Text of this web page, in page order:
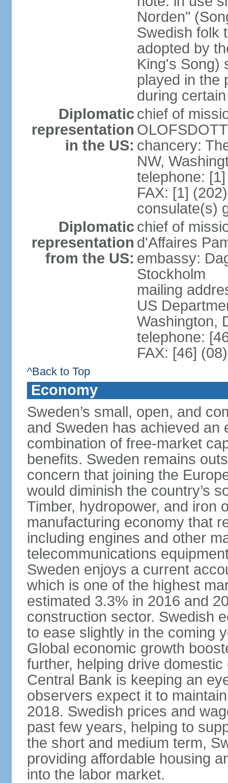
Norden"
Swedish folk
adopted by
King's Song)
played in the
during
Diplomatic
representation
in the US:
chief of
chancery:
NW,
telephone:
FAX: [1]
consulate(s)
Diplomatic
representation
from the US:
chief of
d'Affaires
embassy:
Stockholm
mailing
US
Washington,
telephone:
FAX: [46]
^Back to Top
Economy
Sweden’s small, open, and
and Sweden has achieved an
combination of free-market
benefits. Sweden remains
concern that joining the
would diminish the country’s
Timber, hydropower, and iron
manufacturing economy that
including engines and other
telecommunications
Sweden enjoys a current
which is one of the highest
estimated 3.3% in 2016 and
construction sector. Swedish
to ease slightly in the coming
Global economic growth
further, helping drive
Central Bank is keeping an
observers expect it to
2018. Swedish prices and
past few years, helping to
the short and medium term,
providing affordable housing
into the labor market.